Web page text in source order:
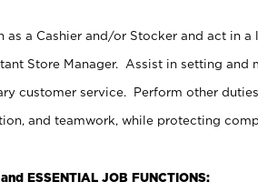
as a Cashier and/or Stocker and act in
Store Manager. Assist in setting
customer service. Perform other
and teamwork, while protecting
ESSENTIAL JOB FUNCTIONS: